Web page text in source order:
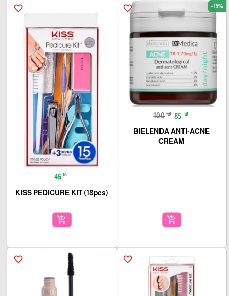
favorite_border -15%
100 ₪ 85 ₪
BIELENDA ANTI-ACNE
CREAM
add_shopping_cart
favorite_border
45 ₪
KISS PEDICURE KIT (18pcs)
add_shopping_cart
favorite_border
favorite_border